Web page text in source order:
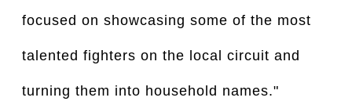
focused on showcasing some of the most
talented fighters on the local circuit and
turning them into household names."